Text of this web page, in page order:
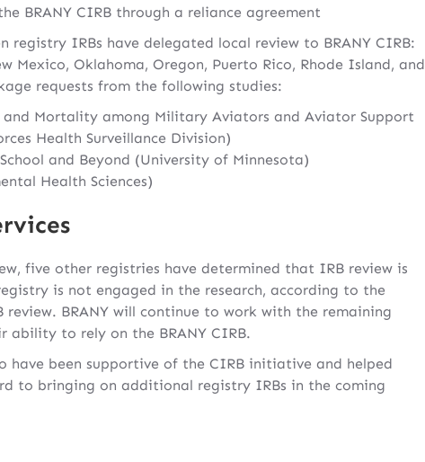
BRANY CIRB through a reliance agreement
IRBs have delegated local review to BRANY CIRB:
Mexico, Oklahoma, Oregon, Puerto Rico, Rhode Island, and
requests from the following studies:
Mortality among Military Aviators and Aviator Support
Health Surveillance Division)
and Beyond (University of Minnesota)
Health Sciences)
five other registries have determined that IRB review is
is not engaged in the research, according to the
BRANY will continue to work with the remaining
ability to rely on the BRANY CIRB.
been supportive of the CIRB initiative and helped
to bringing on additional registry IRBs in the coming